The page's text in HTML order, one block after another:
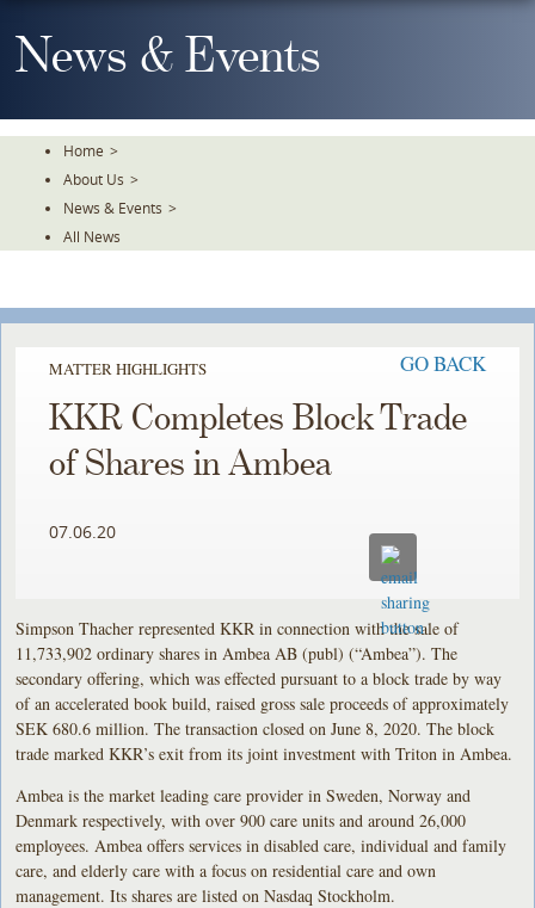
To
TheNews & Events
Home >
About Us >
News & Events >
All News
MATTER HIGHLIGHTS GO BACK
KKR Completes Block Trade
of Shares in Ambea
07.06.20
Simpson Thacher represented KKR in connection with the sale of
11,733,902 ordinary shares in Ambea AB (publ) (“Ambea”). The
secondary offering, which was effected pursuant to a block trade by way
of an accelerated book build, raised gross sale proceeds of approximately
SEK 680.6 million. The transaction closed on June 8, 2020. The block
trade marked KKR’s exit from its joint investment with Triton in Ambea.
Ambea is the market leading care provider in Sweden, Norway and
Denmark respectively, with over 900 care units and around 26,000
employees. Ambea offers services in disabled care, individual and family
care, and elderly care with a focus on residential care and own
management. Its shares are listed on Nasdaq Stockholm.